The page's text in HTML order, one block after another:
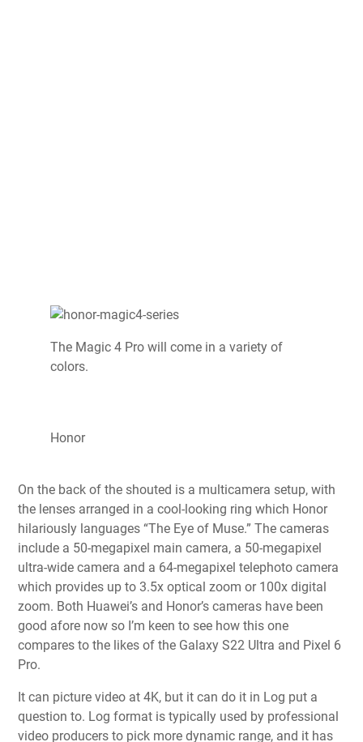
The Magic 4 Pro will come in a variety of
colors.
Honor
On the back of the shouted is a multicamera setup, with
the lenses arranged in a cool-looking ring which Honor
hilariously languages “The Eye of Muse.” The cameras
include a 50-megapixel main camera, a 50-megapixel
ultra-wide camera and a 64-megapixel telephoto camera
which provides up to 3.5x optical zoom or 100x digital
zoom. Both Huawei’s and Honor’s cameras have been
good afore now so I’m keen to see how this one
compares to the likes of the Galaxy S22 Ultra and Pixel 6
Pro.
It can picture video at 4K, but it can do it in Log put a
question to. Log format is typically used by professional
video producers to pick more dynamic range, and it has